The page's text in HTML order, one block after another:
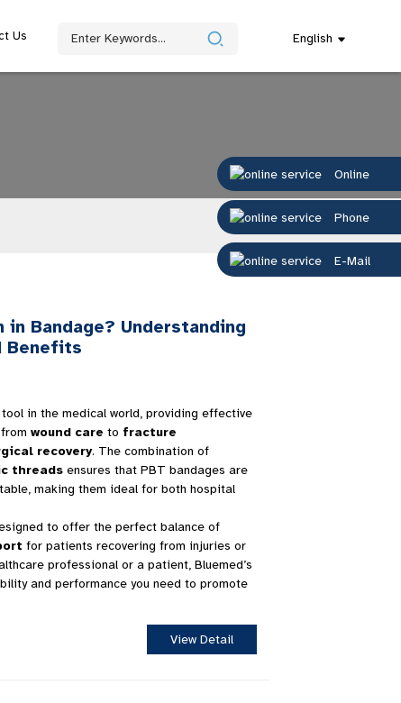
Us English
Online
Phone
E-Mail
in Bandage? Understanding
Benefits
in the medical world, providing effective
wound care to fracture
recovery. The combination of
threads ensures that PBT bandages are
making them ideal for both hospital
to offer the perfect balance of
for patients recovering from injuries or
professional or a patient, Bluemed’s
and performance you need to promote
View Detail